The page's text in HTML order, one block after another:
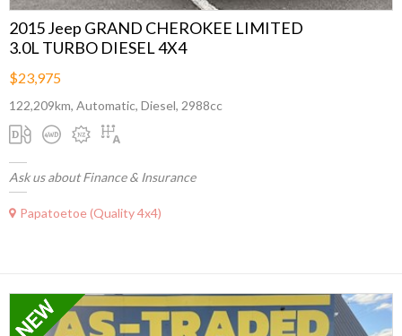
2015 Jeep GRAND CHEROKEE LIMITED
3.0L TURBO DIESEL 4X4
$23,975
122,209km, Automatic, Diesel, 2988cc
Ask us about Finance & Insurance
Papatoetoe (Quality 4x4)